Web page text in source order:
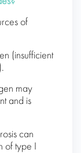
of
(insufficient
may
and is
can
of type I